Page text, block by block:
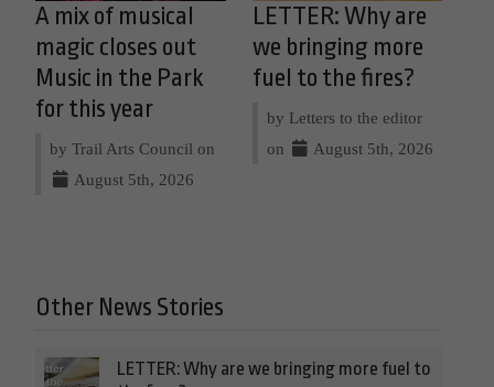
A mix of musical
magic closes out
Music in the Park
for this year
by Trail Arts Council on
August 5th, 2026
LETTER: Why are
we bringing more
fuel to the fires?
by Letters to the editor
on
August 5th, 2026
Other News Stories
LETTER: Why are we bringing more fuel to